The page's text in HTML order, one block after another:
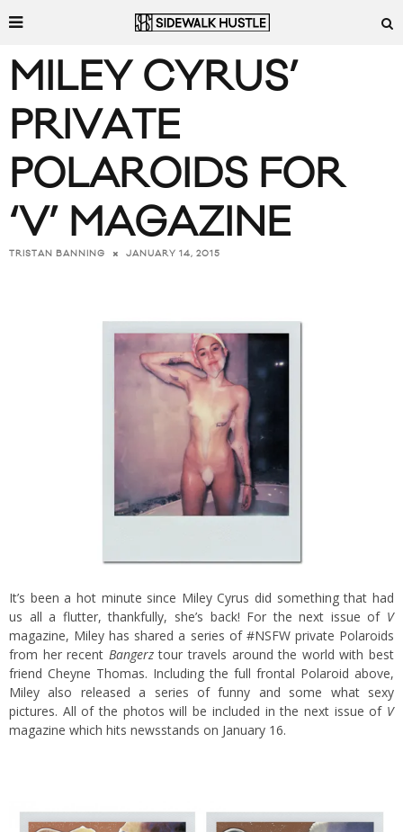
MILEY CYRUS’
PRIVATE
POLAROIDS FOR
‘V’ MAGAZINE
TRISTAN BANNING JANUARY 14, 2015
It’s been a hot minute since Miley Cyrus did something that had
us all a flutter, thankfully, she’s back! For the next issue of V
magazine, Miley has shared a series of #NSFW private Polaroids
from her recent Bangerztour travels around the world with best
friend Cheyne Thomas. Including the full frontal Polaroid above,
Miley also released a series of funny and some what sexy
pictures. All of the photos will be included in the next issue of V
magazine which hits newsstands on January 16.